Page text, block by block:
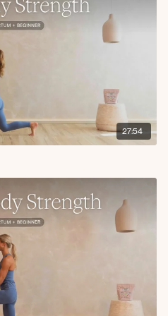
to overhead press x10
march
fly
27:54